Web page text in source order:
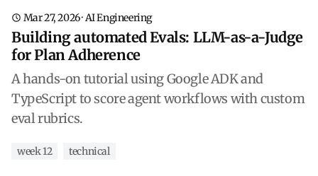
Mar 27, 2026·AI Engineering
Building automated Evals: LLM-as-a-Judge
for Plan Adherence
A hands-on tutorial using Google ADK and
TypeScript to score agent workflows with custom
eval rubrics.
week 12 technical